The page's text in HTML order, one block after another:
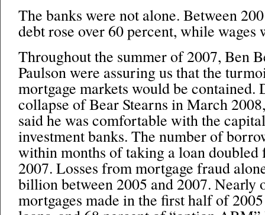
The banks were not alone. Between
debt rose over 60 percent, while wages
Throughout the summer of 2007, Ben
Paulson were assuring us that the
mortgage markets would be contained.
collapse of Bear Stearns in March
said he was comfortable with the
investment banks. The number of
within months of taking a loan
2007. Losses from mortgage fraud
billion between 2005 and 2007. Nearly
mortgages made in the first half of